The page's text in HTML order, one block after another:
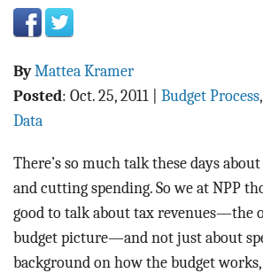
REPORTS
EXPLORE THE BUDGET
ABOUT
BLOG
ACT
CONTACT
ByMattea Kramer
Posted: Oct. 25, 2011 Budget Process,
Data
There’s so much talk these days
and cutting spending. So we at NPP
good to talk about tax revenues—the
budget picture—and not just about
background on how the budget